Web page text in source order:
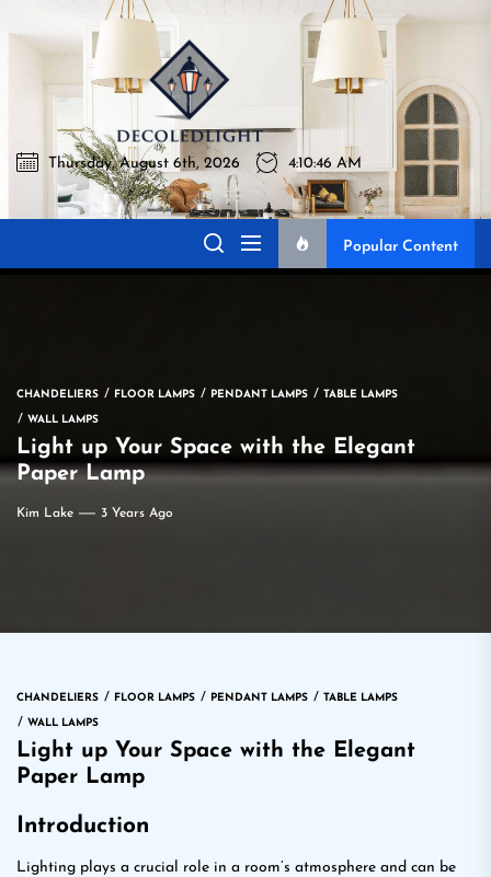
to
Decoledlight
Best Lighting Sharing Site
Thursday, August 6th, 2026 4:10:47 AM
Popular Content
CHANDELIERS FLOOR LAMPS PENDANT LAMPS TABLE LAMPS
WALL LAMPS
Light up Your Space with the Elegant
Paper Lamp
Kim Lake 3 Years Ago
CHANDELIERS FLOOR LAMPS PENDANT LAMPS TABLE LAMPS
WALL LAMPS
Light up Your Space with the Elegant
Paper Lamp
Introduction
Lighting plays a crucial role in a room’s atmosphere and can be